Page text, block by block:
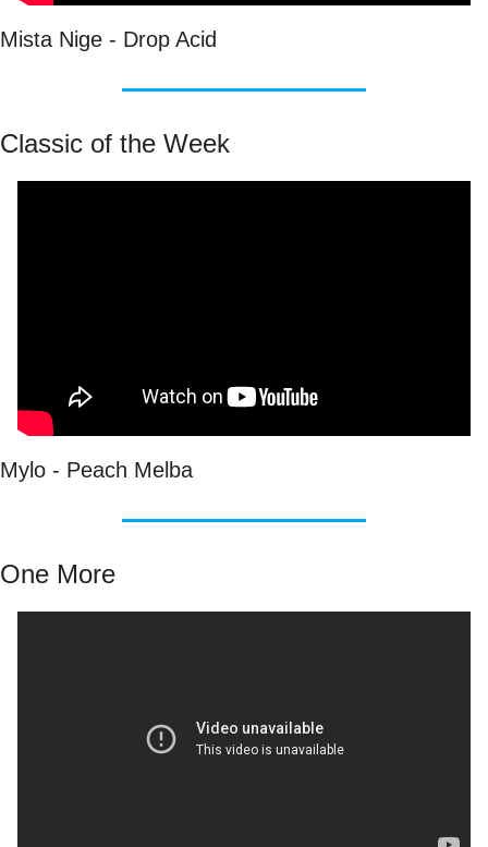
Mista Nige - Drop Acid
Classic of the Week
Mylo - Peach Melba
One More